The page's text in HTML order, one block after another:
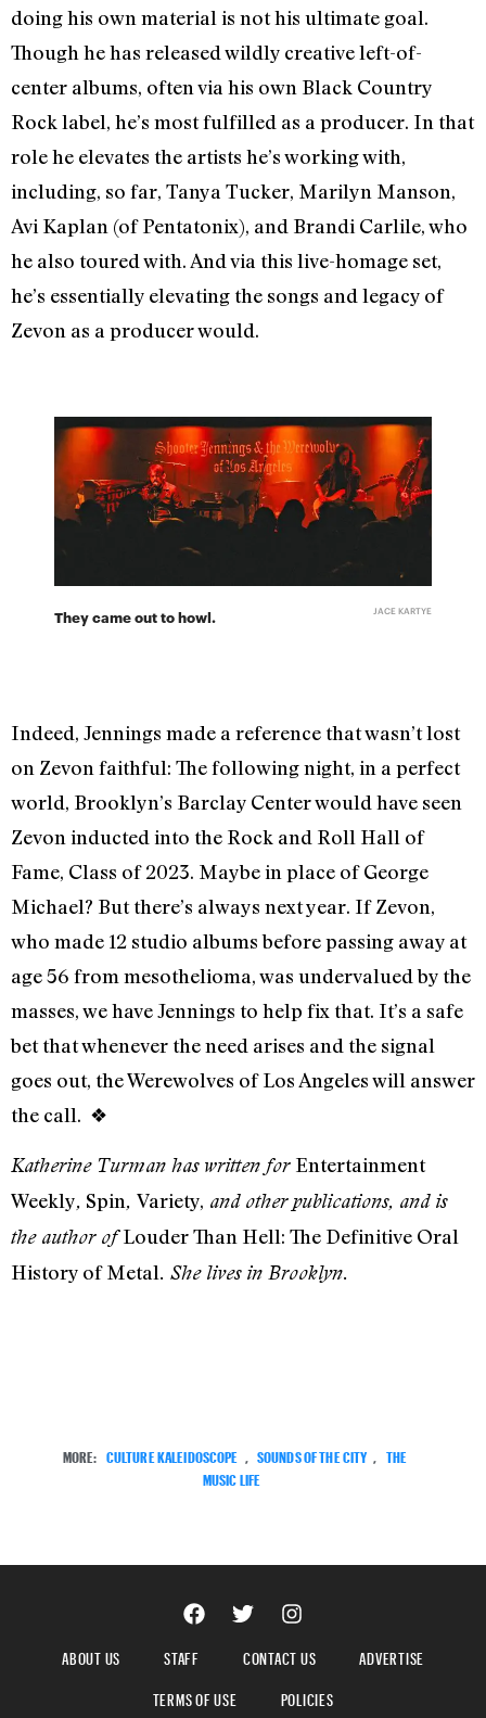
doing his own material is not his ultimate goal.
Though he has released wildly creative left-of-
center albums, often via his own Black Country
Rock label, he’s most fulfilled as a producer. In that
role he elevates the artists he’s working with,
including, so far, Tanya Tucker, Marilyn Manson,
Avi Kaplan (of Pentatonix), and Brandi Carlile, who
he also toured with. And via this live-homage set,
he’s essentially elevating the songs and legacy of
Zevon as a producer would.
They came out to howl. JACE KARTYE
Indeed, Jennings made a reference that wasn’t lost
on Zevon faithful: The following night, in a perfect
world, Brooklyn’s Barclay Center would have seen
Zevon inducted into the Rock and Roll Hall of
Fame, Class of 2023. Maybe in place of George
Michael? But there’s always next year. If Zevon,
who made 12 studio albums before passing away at
age 56 from mesothelioma, was undervalued by the
masses, we have Jennings to help fix that. It’s a safe
bet that whenever the need arises and the signal
goes out, the Werewolves of Los Angeles will answer
the call. ❖
Katherine Turman has written for Entertainment
Weekly, Spin, Variety, and other publications, and is
the author ofLouder Than Hell: The Definitive Oral
History of Metal. She lives in Brooklyn.
MORE: CULTURE KALEIDOSCOPE , SOUNDS OF THE CITY , THE
MUSIC LIFE
ABOUT US STAFF CONTACT US
ADVERTISE
TERMS OF USE
POLICIES